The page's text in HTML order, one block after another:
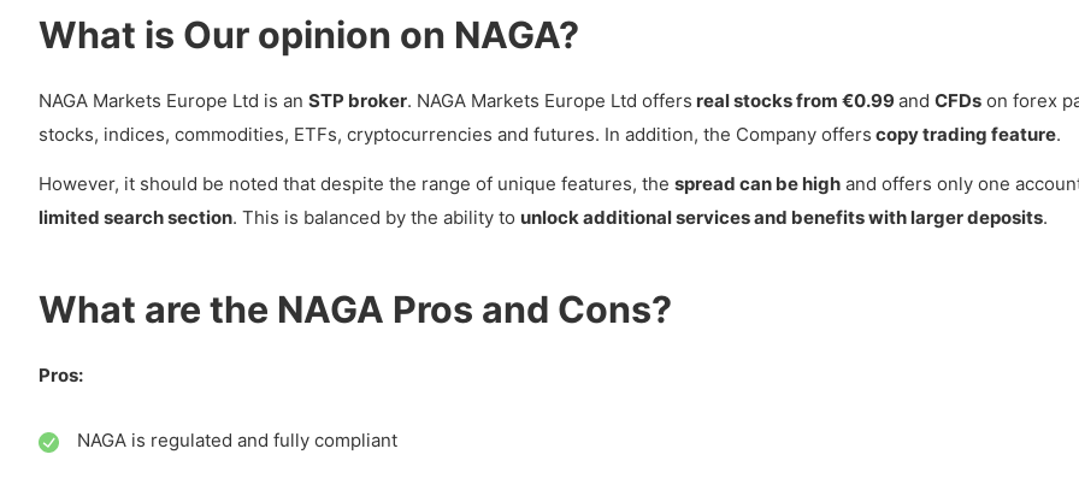
NAGA Demo
NAGA Standard Account
How can you Deposit and Withdraw with NAGA?
Account Base Currency
Deposit Methods
What is Our opinion on NAGA?
NAGA Markets Europe Ltd is an STP broker. NAGA Markets Europe Ltd offers real stocks from €0.99and CFDs on forex
stocks, indices, commodities, ETFs, cryptocurrencies and futures. In addition, the Company offers copy trading feature.
However, it should be noted that despite the range of unique features, the spread can be high and offers only one
limited search section. This is balanced by the ability to unlock additional services and benefits with larger deposits.
What are the NAGA Pros and Cons?
Pros:
NAGA is regulated and fully compliant